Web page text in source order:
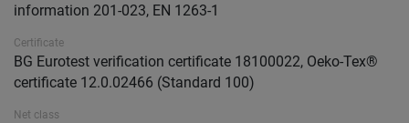
information 201-023, EN 1263-1
Certificate
BG Eurotest verification certificate 18100022, Oeko-Tex®
certificate 12.0.02466 (Standard 100)
Net class